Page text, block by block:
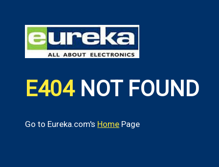
E404 NOT FOUND
Go to Eureka.com's Home Page